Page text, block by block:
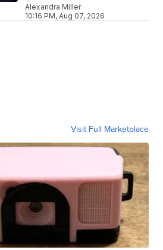
Alexandra Miller
10:16 PM, Aug 07, 2026
Visit Full Marketplace